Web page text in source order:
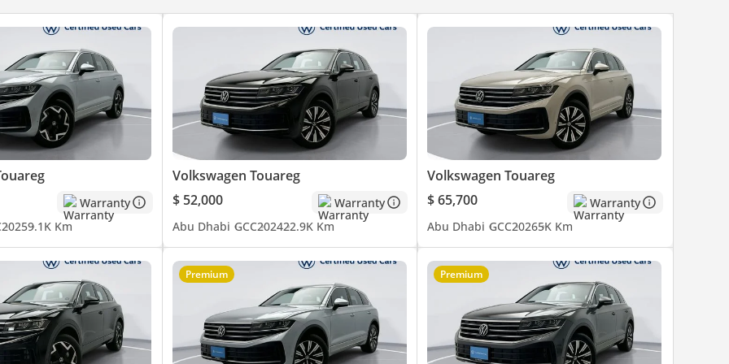
possible
air filter with activated carbon a. controls in rear
front and rear
for dashboard and door trim panels
thigh support longitudinally sliding
“Varenna”
Warranty
20259.1K Km
Volkswagen Touareg
$ 52,000
Warranty
Abu Dhabi GCC202422.9K Km
Volkswagen Touareg
$ 65,700
Warranty
Abu Dhabi GCC20265K Km
Premium Premium